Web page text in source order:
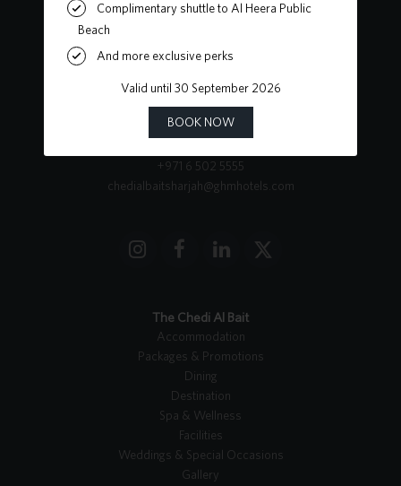
Contact Us
Heart of Sharjah, Al Mareija
Sharjah, United Arab Emirates
+971 6 502 5555
chedialbaitsharjah@ghmhotels.com
I
g
F
e
b
o
o
k
L
k
e
d
n
X
t
The Chedi Al Bait
Accommodation
Packages & Promotions
Dining
Destination
Spa & Wellness
Facilities
Weddings & Special Occasions
Gallery